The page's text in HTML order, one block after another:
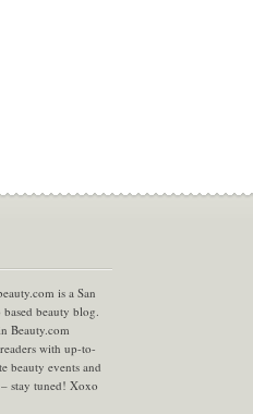
is a San
beauty blog.
Beauty.com
with up-to-
beauty events and
stay tuned! Xoxo